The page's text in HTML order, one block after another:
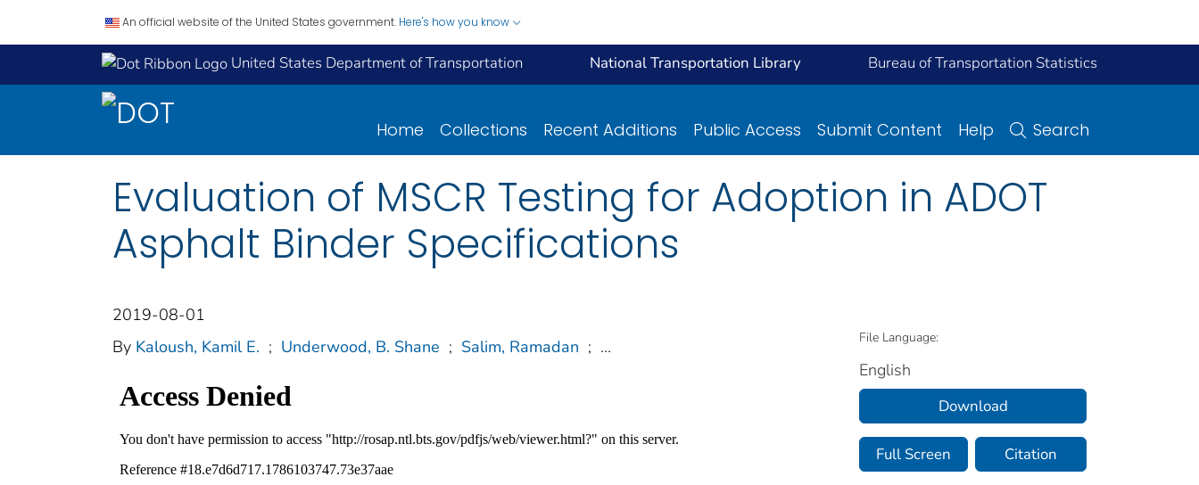
An official website of the United States government. Here's how you know
United States Department of Transportation National Transportation Library Bureau of Transportation Statistics
Home Collections Recent Additions Public Access Submit Content Help Search
Evaluation of MSCR Testing for Adoption in ADOT
Asphalt Binder Specifications
2019-08-01
By Kaloush, Kamil E. ; Underwood, B. Shane ; Salim, Ramadan ; ... File Language:
English
Download
Full Screen Citation